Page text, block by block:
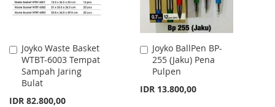
Joyko Waste Basket
WTBT-6003 Tempat
Sampah Jaring
Bulat
IDR 82.800,00
Add
to
Cart
Joyko BallPen BP-
255 (Jaku) Pena
Pulpen
IDR 13.800,00
Add
to
Cart